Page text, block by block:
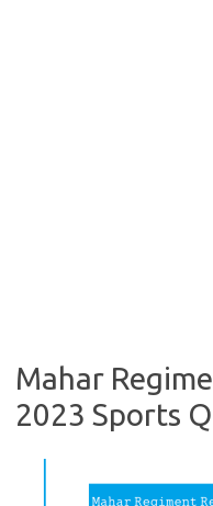
Mahar
2023 Sports